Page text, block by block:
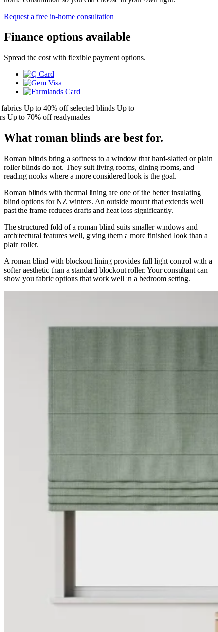
Request a free in-home consultation
Finance options available
Spread the cost with flexible payment options.
Up to 40% off selected blinds Up to
to 70% off readymades
What roman blinds are best for.
Roman blinds bring a softness to a window that hard-slatted or plain
roller blinds do not. They suit living rooms, dining rooms, and
reading nooks where a more considered look is the goal.
Roman blinds with thermal lining are one of the better insulating
blind options for NZ winters. An outside mount that extends well
past the frame reduces drafts and heat loss significantly.
The structured fold of a roman blind suits smaller windows and
architectural features well, giving them a more finished look than a
plain roller.
A roman blind with blockout lining provides full light control with a
softer aesthetic than a standard blockout roller. Your consultant can
show you fabric options that work well in a bedroom setting.